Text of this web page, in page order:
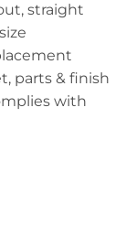
straight
parts & finish
with